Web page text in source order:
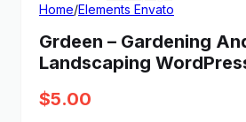
Home/Elements Envato
Grdeen – Gardening
Landscaping
$5.00